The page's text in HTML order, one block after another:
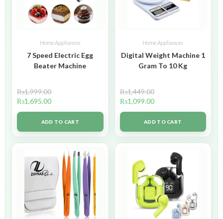
Home Appliances
7 Speed Electric Egg
Beater Machine
₨1,999.00
₨1,695.00
ADD TO CART
Home Appliances
Digital Weight Machine 1
Gram To 10 Kg
₨1,449.00
₨1,099.00
ADD TO CART